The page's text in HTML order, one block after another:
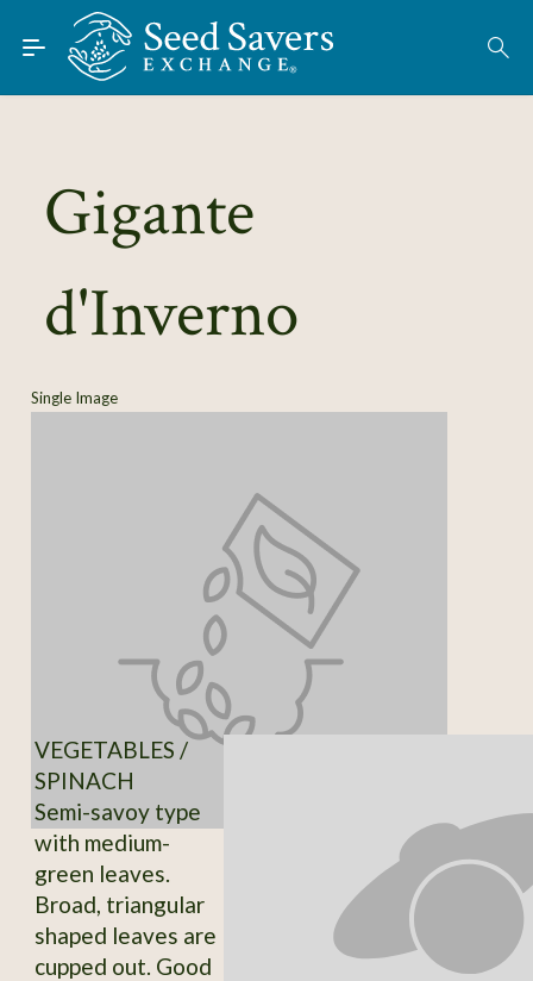
Skip to Main Content
Find Seeds
About
Learn
Connect
Gigante
d'Inverno
Single Image
VEGETABLES /
SPINACH
Semi-savoy type
with medium-
green leaves.
Broad, triangular
shaped leaves are
cupped out. Good